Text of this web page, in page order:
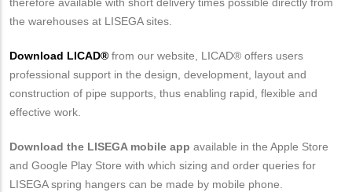
the warehouses at LISEGA sites.
Download LICAD® from our website, LICAD® offers users
professional support in the design, development, layout and
construction of pipe supports, thus enabling rapid, flexible and
effective work.
Download the LISEGA mobile app available in the Apple Store
and Google Play Store with which sizing and order queries for
LISEGA spring hangers can be made by mobile phone.